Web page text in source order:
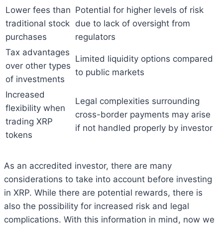
Lower fees than
traditional stock
purchases
Potential for higher levels of risk
due to lack of oversight from
regulators
Tax advantages
over other types
of investments
Limited liquidity options compared
to public markets
Increased
flexibility when
trading XRP
tokens
Legal complexities surrounding
cross-border payments may arise
if not handled properly by investor
As an accredited investor, there are many
considerations to take into account before investing
in XRP. While there are potential rewards, there is
also the possibility for increased risk and legal
complications. With this information in mind, now we